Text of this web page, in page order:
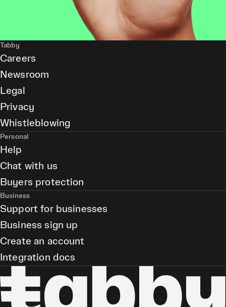
Tabby
Careers
Newsroom
Legal
Privacy
Whistleblowing
Personal
Help
Chat with us
Buyers protection
Business
Support for businesses
Business sign up
Create an account
Integration docs